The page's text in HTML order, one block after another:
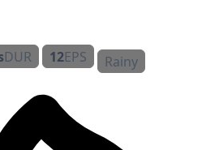
DUR 12EPS Rainy